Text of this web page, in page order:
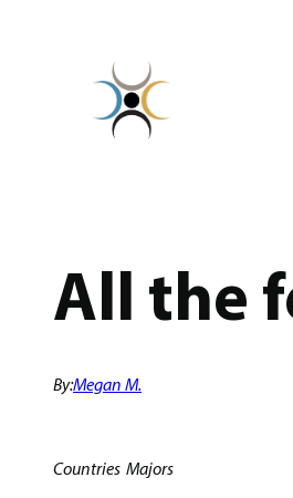
All the
By:Megan M.
Countries Majors